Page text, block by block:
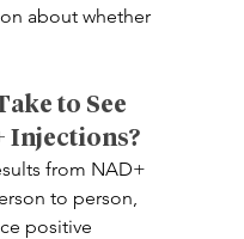
about whether
to See
Injections?
from NAD+
to person,
positive